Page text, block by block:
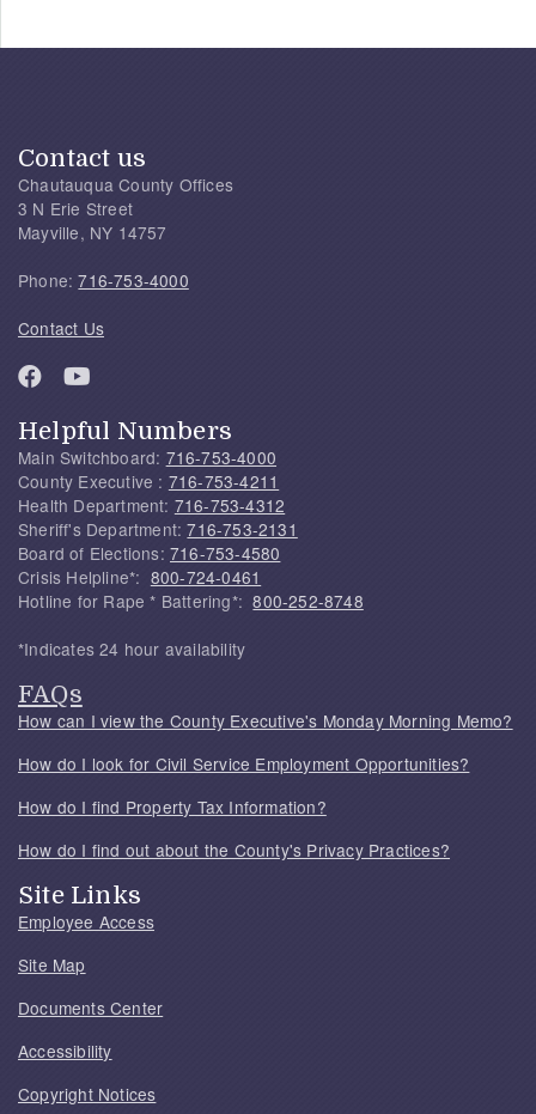
Contact us
Chautauqua County Offices
3 N Erie Street
Mayville, NY 14757
Phone:716-753-4000
Contact Us
Helpful Numbers
Main Switchboard: 716-753-4000
County Executive : 716-753-4211
Health Department: 716-753-4312
Sheriff's Department:716-753-2131
Board of Elections: 716-753-4580
Crisis Helpline*: 800-724-0461
Hotline for Rape * Battering*:800-252-8748
*Indicates 24 hour availability
FAQs
How can I view the County Executive's Monday Morning Memo?
How do I look for Civil Service Employment Opportunities?
How do I find Property Tax Information?
How do I find out about the County's Privacy Practices?
Site Links
Employee Access
Site Map
Documents Center
Accessibility
Copyright Notices